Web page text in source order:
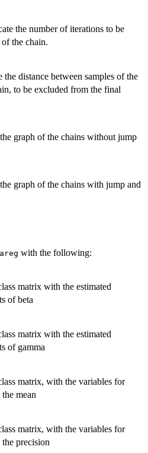
the number of iterations to be
the chain.
the distance between samples of the
to be excluded from the final
graph of the chains without jump
graph of the chains with jump and
with the following:
matrix with the estimated
of beta
matrix with the estimated
of gamma
matrix, with the variables for
mean
matrix, with the variables for
precision